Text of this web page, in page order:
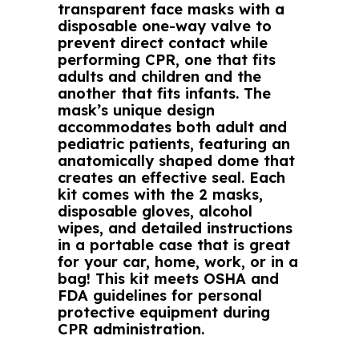
transparent face masks with a
disposable one-way valve to
prevent direct contact while
performing CPR, one that fits
adults and children and the
another that fits infants. The
mask’s unique design
accommodates both adult and
pediatric patients, featuring an
anatomically shaped dome that
creates an effective seal. Each
kit comes with the 2 masks,
disposable gloves, alcohol
wipes, and detailed instructions
in a portable case that is great
for your car, home, work, or in a
bag! This kit meets OSHA and
FDA guidelines for personal
protective equipment during
CPR administration.